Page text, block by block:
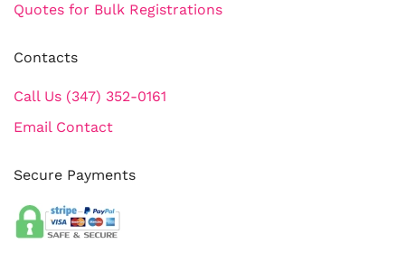
Quotes for Bulk Registrations
Contacts
Call Us (347) 352-0161
Email Contact
Secure Payments